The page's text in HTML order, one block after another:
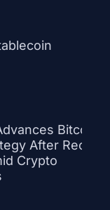
Bitcoin
After Record
Crypto